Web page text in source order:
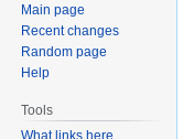
Main page
Recent changes
Random page
Help
Tools